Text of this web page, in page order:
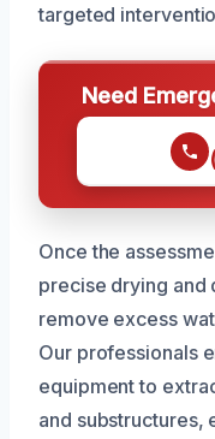
targeted
Need
Once the
precise drying and
remove excess
Our professionals
equipment to
and substructures,